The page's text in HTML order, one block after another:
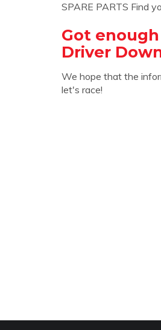
SPARE PARTS Find
Got
Driver
We hope that the
let's race!